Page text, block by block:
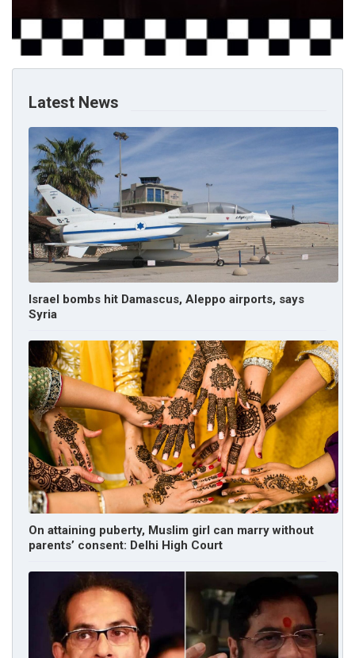
Latest News
Israel bombs hit Damascus, Aleppo airports, says
Syria
On attaining puberty, Muslim girl can marry without
parents’ consent: Delhi High Court